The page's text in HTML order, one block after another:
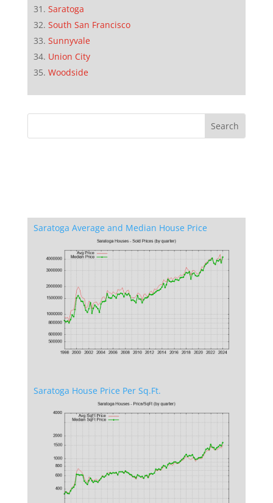
Saratoga
South San Francisco
Sunnyvale
Union City
Woodside
Saratoga Average and Median House Price
Saratoga House Price Per Sq.Ft.